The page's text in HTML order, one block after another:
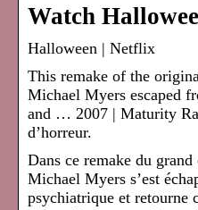
Watch
Halloween | Netflix
This remake of the
Michael Myers escaped
and … 2007 | Maturity
d’horreur.
Dans ce remake du grand
Michael Myers s’est
psychiatrique et retourne